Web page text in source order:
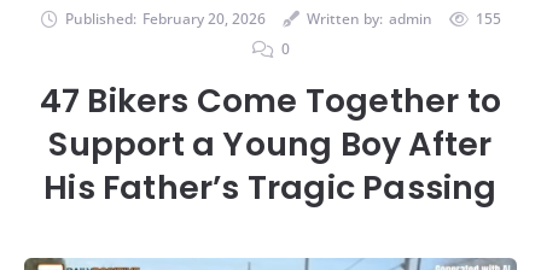
Published: February 20, 2026 Written by: admin
155
0
47 Bikers Come Together to
Support a Young Boy After
His Father’s Tragic Passing